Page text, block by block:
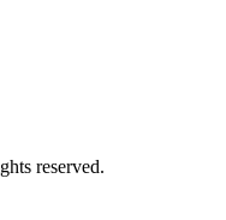
reserved.